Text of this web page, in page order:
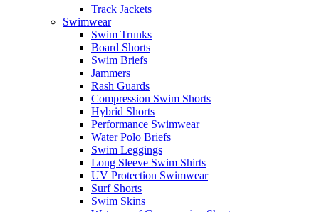
Track Jackets
Swimwear
Swim Trunks
Board Shorts
Swim Briefs
Jammers
Rash Guards
Compression Swim Shorts
Hybrid Shorts
Performance Swimwear
Water Polo Briefs
Swim Leggings
Long Sleeve Swim Shirts
UV Protection Swimwear
Surf Shorts
Swim Skins